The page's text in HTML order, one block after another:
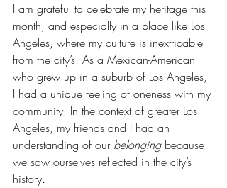
I am grateful to celebrate my heritage this
month, and especially in a place like Los
Angeles, where my culture is inextricable
from the city’s. As a Mexican-American
who grew up in a suburb of Los Angeles,
I had a unique feeling of oneness with my
community. In the context of greater Los
Angeles, my friends and I had an
understanding of our belonging because
we saw ourselves reflected in the city’s
history.